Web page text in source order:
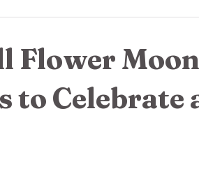
Flower
to Celebrate